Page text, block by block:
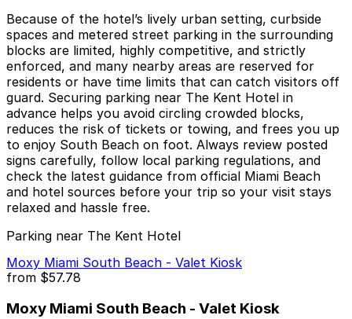
Because of the hotel’s lively urban setting, curbside
spaces and metered street parking in the surrounding
blocks are limited, highly competitive, and strictly
enforced, and many nearby areas are reserved for
residents or have time limits that can catch visitors off
guard. Securing parking near The Kent Hotel in
advance helps you avoid circling crowded blocks,
reduces the risk of tickets or towing, and frees you up
to enjoy South Beach on foot. Always review posted
signs carefully, follow local parking regulations, and
check the latest guidance from official Miami Beach
and hotel sources before your trip so your visit stays
relaxed and hassle free.
Parking near The Kent Hotel
Moxy Miami South Beach - Valet Kiosk
from $57.78
Moxy Miami South Beach - Valet Kiosk